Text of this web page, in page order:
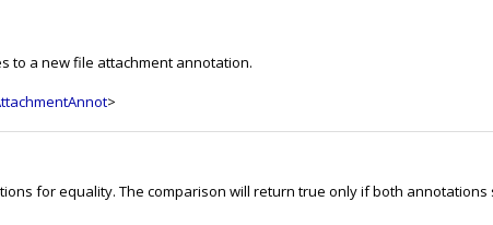
to a new file attachment annotation.
>
for equality. The comparison will return true only if both